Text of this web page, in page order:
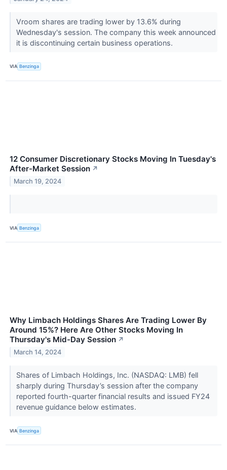
Vroom shares are trading lower by 13.6% during
Wednesday's session. The company this week announced
it is discontinuing certain business operations.
VIA Benzinga
12 Consumer Discretionary Stocks Moving In Tuesday's
After-Market Session ↗
March 19, 2024
VIA Benzinga
Why Limbach Holdings Shares Are Trading Lower By
Around 15%? Here Are Other Stocks Moving In
Thursday's Mid-Day Session ↗
March 14, 2024
Shares of Limbach Holdings, Inc. (NASDAQ: LMB) fell
sharply during Thursday’s session after the company
reported fourth-quarter financial results and issued FY24
revenue guidance below estimates.
VIA Benzinga